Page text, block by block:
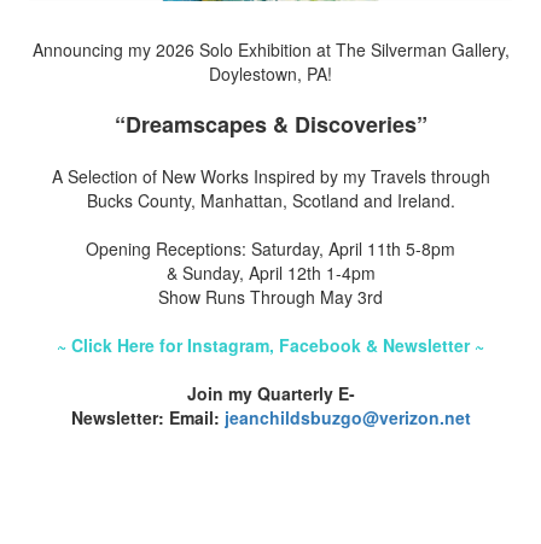
Announcing my 2026 Solo Exhibition at The Silverman Gallery,
Doylestown, PA!
“Dreamscapes & Discoveries”
A Selection of New Works Inspired by my Travels through
Bucks County, Manhattan, Scotland and Ireland.
Opening Receptions: Saturday, April 11th 5-8pm
& Sunday, April 12th 1-4pm
Show Runs Through May 3rd
~ Click Here for Instagram, Facebook & Newsletter ~
Join my Quarterly E-
Newsletter: Email: jeanchildsbuzgo@verizon.net